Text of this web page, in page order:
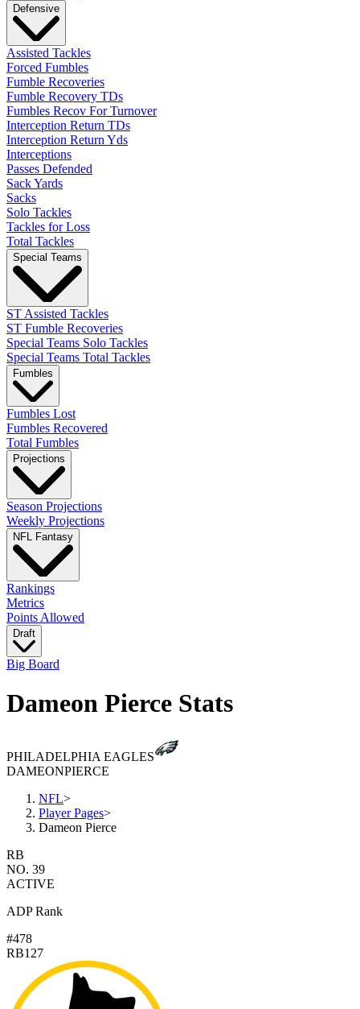
Defensive
Assisted Tackles
Forced Fumbles
Fumble Recoveries
Fumble Recovery TDs
Fumbles Recov For Turnover
Interception Return TDs
Interception Return Yds
Interceptions
Passes Defended
Sack Yards
Sacks
Solo Tackles
Tackles for Loss
Total Tackles
Special Teams
ST Assisted Tackles
ST Fumble Recoveries
Special Teams Solo Tackles
Special Teams Total Tackles
Fumbles
Fumbles Lost
Fumbles Recovered
Total Fumbles
Projections
Season Projections
Weekly Projections
NFL Fantasy
Rankings
Metrics
Points Allowed
Draft
Big Board
Dameon Pierce Stats
PHILADELPHIA EAGLES
DAMEONPIERCE
NFL>
Player Pages>
Dameon Pierce
RB
NO. 39
ACTIVE
ADP Rank
#478
RB127